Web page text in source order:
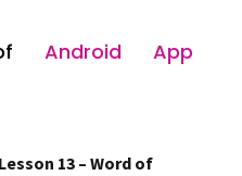
ofAndroid App
13 – Word of